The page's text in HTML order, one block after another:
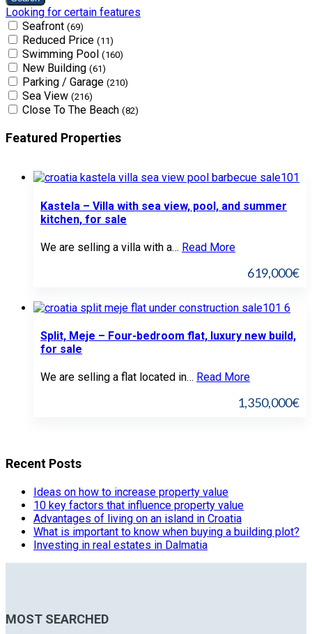
Looking for certain features
Seafront (69)
Reduced Price (11)
Swimming Pool (160)
New Building (61)
Parking / Garage (210)
Sea View (216)
Close To The Beach (82)
Featured Properties
Kastela – Villa with sea view, pool, and summer
kitchen, for sale
We are selling a villa with a… Read More
619,000€
Split, Meje – Four-bedroom flat, luxury new build,
for sale
We are selling a flat located in… Read More
1,350,000€
Recent Posts
Ideas on how to increase property value
10 key factors that influence property value
Advantages of living on an island in Croatia
What is important to know when buying a building plot?
Investing in real estates in Dalmatia
MOST SEARCHED